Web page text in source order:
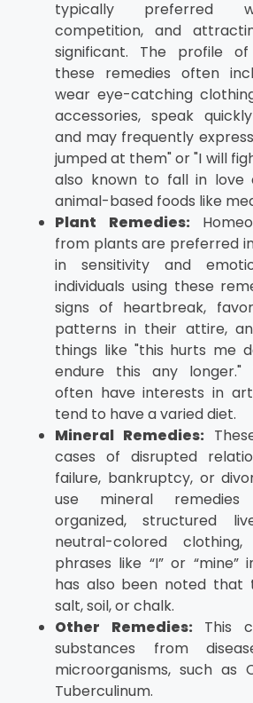
typically preferred
competition, and
significant. The profile of
these remedies often
wear eye-catching
accessories, speak
and may frequently
jumped at them" or "I will
also known to fall in love
animal-based foods like
Plant Remedies:
from plants are preferred
in sensitivity and
individuals using these
signs of heartbreak,
patterns in their attire,
things like "this hurts me
endure this any longer."
often have interests in
tend to have a varied diet.
Mineral Remedies:
cases of disrupted
failure, bankruptcy, or
use mineral remedies
organized, structured
neutral-colored
phrases like “I” or “mine”
has also been noted that
salt, soil, or chalk.
Other Remedies:This
substances from
microorganisms, such as
Tuberculinum.